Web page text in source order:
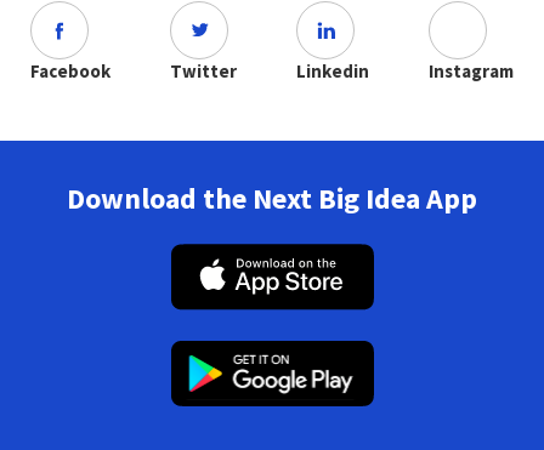
Facebook Twitter Linkedin Instagram
Download the Next Big Idea App